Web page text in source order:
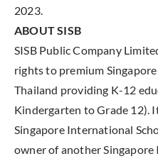
2023.
ABOUT SISB
SISB Public Company
rights to premium
Thailand providing K-12
Kindergarten to Grade 12).
Singapore International
owner of another